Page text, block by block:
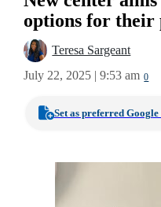
options for their
Teresa Sargeant
July 22, 2025 | 9:53 am 0
Set as preferred Google